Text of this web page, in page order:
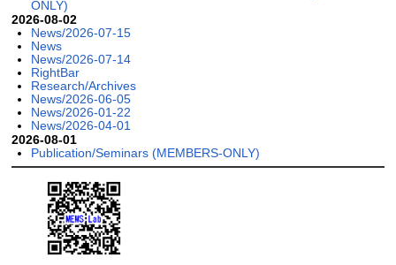
ONLY)
2026-08-02
News/2026-07-15
News
News/2026-07-14
RightBar
Research/Archives
News/2026-06-05
News/2026-01-22
News/2026-04-01
2026-08-01
Publication/Seminars (MEMBERS-ONLY)